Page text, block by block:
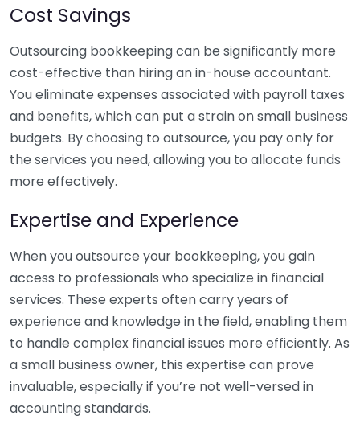
Cost Savings
Outsourcing bookkeeping can be significantly more
cost-effective than hiring an in-house accountant.
You eliminate expenses associated with payroll taxes
and benefits, which can put a strain on small business
budgets. By choosing to outsource, you pay only for
the services you need, allowing you to allocate funds
more effectively.
Expertise and Experience
When you outsource your bookkeeping, you gain
access to professionals who specialize in financial
services. These experts often carry years of
experience and knowledge in the field, enabling them
to handle complex financial issues more efficiently. As
a small business owner, this expertise can prove
invaluable, especially if you’re not well-versed in
accounting standards.